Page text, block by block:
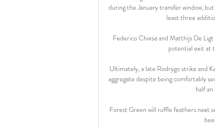
during the January transfer window,
least three
Federico Chiesa and Matthijs De
potential exit at
Ultimately, a late Rodrygo strike and
aggregate despite being comfortably
half
Forest Green will ruffle feathers next